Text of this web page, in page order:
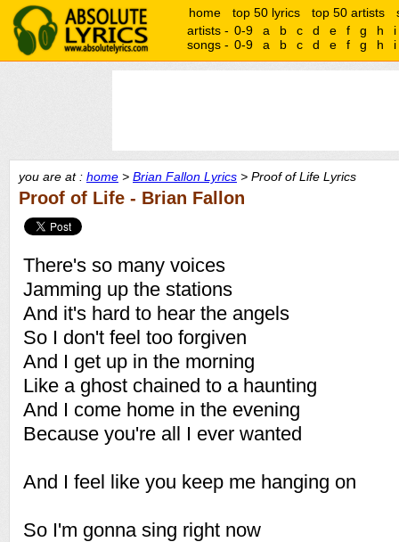
home top 50 lyrics top 50 artists
artists - 0-9 a b c d e f g h
i
songs - 0-9 a b c d e f g h i
you are at : home > Brian Fallon Lyrics > Proof of Life Lyrics
Proof of Life - Brian Fallon
There's so many voices
Jamming up the stations
And it's hard to hear the angels
So I don't feel too forgiven
And I get up in the morning
Like a ghost chained to a haunting
And I come home in the evening
Because you're all I ever wanted
And I feel like you keep me hanging on
So I'm gonna sing right now